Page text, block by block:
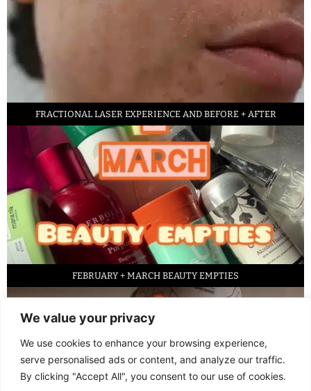
We value your privacy
We use cookies to enhance your browsing experience,
serve personalised ads or content, and analyze our traffic.
By clicking "Accept All", you consent to our use of cookies.
FRACTIONAL LASER EXPERIENCE AND BEFORE + AFTER
FEBRUARY + MARCH BEAUTY EMPTIES